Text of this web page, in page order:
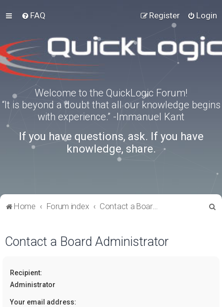
FAQ Login
Register
Welcome to the QuickLogic Forum!
“It is beyond a doubt that all our knowledge begins
with experience.” -Immanuel Kant
If you have questions, ask. If you have
knowledge, share.
Home Forum index Contact a Board Administrator
Contact a Board Administrator
Recipient:
Administrator
Your email address: